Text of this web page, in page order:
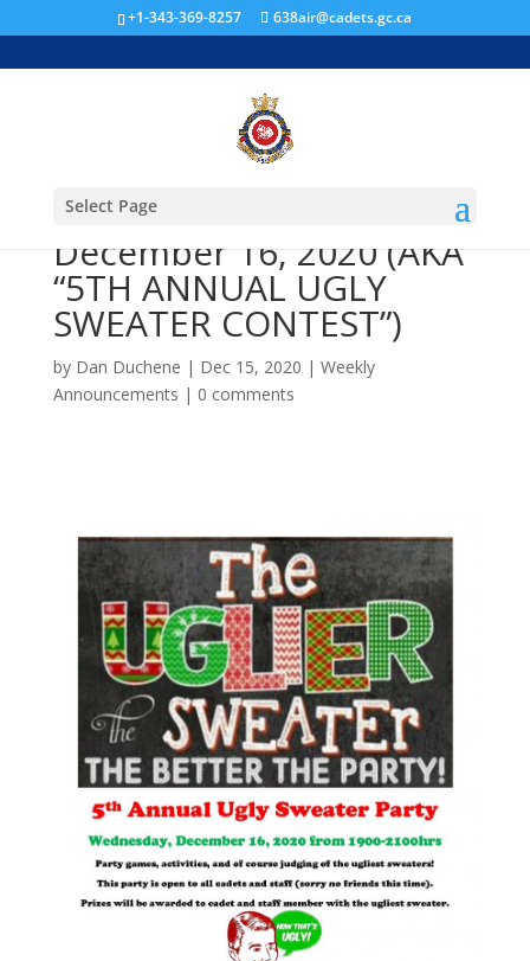
+1-343-369-8257 638air@cadets.gc.ca
Select Page
#10 – Wednesday,
December 16, 2020 (AKA
“5TH ANNUAL UGLY
SWEATER CONTEST”)
by Dan Duchene | Dec 15, 2020 | Weekly
Announcements | 0 comments